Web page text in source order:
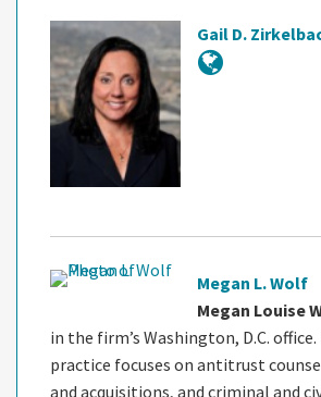
Gail D.
Megan L. Wolf
Megan Louise
in the firm’s Washington, D.C. office.
practice focuses on antitrust
and acquisitions, and criminal and